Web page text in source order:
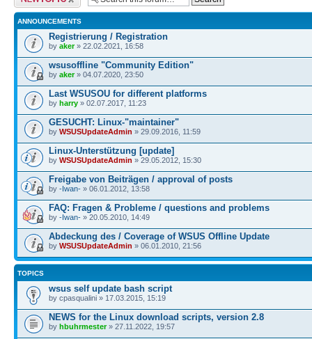
ANNOUNCEMENTS
Registrierung / Registration
by aker» 22.02.2021, 16:58
wsusoffline "Community Edition"
by aker» 04.07.2020, 23:50
Last WSUSOU for different platforms
by harry » 02.07.2017, 11:23
GESUCHT: Linux-"maintainer"
by WSUSUpdateAdmin » 29.09.2016, 11:59
Linux-Unterstützung [update]
by WSUSUpdateAdmin » 29.05.2012, 15:30
Freigabe von Beiträgen / approval of posts
by -Iwan- » 06.01.2012, 13:58
FAQ: Fragen & Probleme / questions and problems
by -Iwan- » 20.05.2010, 14:49
Abdeckung des / Coverage of WSUS Offline Update
by WSUSUpdateAdmin » 06.01.2010, 21:56
TOPICS
wsus self update bash script
by cpasqualini » 17.03.2015, 15:19
NEWS for the Linux download scripts, version 2.8
by hbuhrmester» 27.11.2022, 19:57